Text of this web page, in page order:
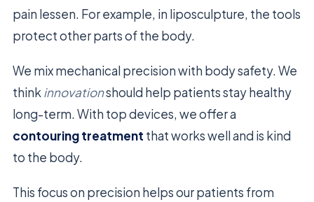
pain lessen. For example, in liposculpture, the tools
protect other parts of the body.
We mix mechanical precision with body safety. We
think innovationshould help patients stay healthy
long-term. With top devices, we offer a
contouring treatment that works well and is kind
to the body.
This focus on precision helps our patients from